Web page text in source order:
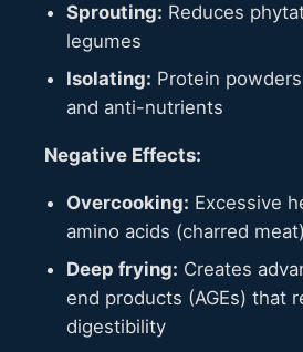
Sprouting: Reduces
legumes
Isolating: Protein
and anti-nutrients
Negative Effects:
Overcooking: Excessive
amino acids (charred meat)
Deep frying: Creates
end products (AGEs) that
digestibility